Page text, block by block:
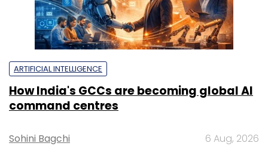
ARTIFICIAL INTELLIGENCE
How India's GCCs are becoming global AI
command centres
Sohini Bagchi 6 Aug, 2026